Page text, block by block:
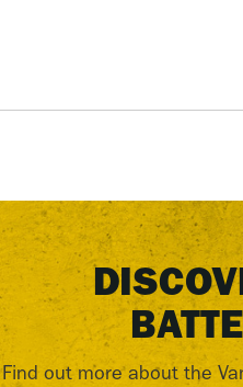
Find out more about the